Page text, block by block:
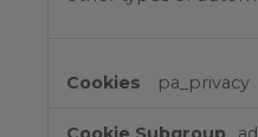
pa_privacy